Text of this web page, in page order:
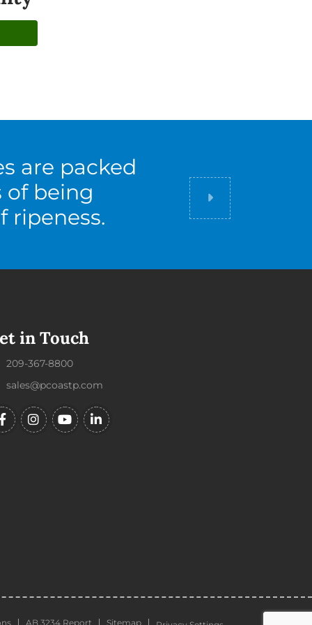
are packed
of being
ripeness.
Did you know
in Touch
209-367-8800
sales@pcoastp.com
AB 3234 Report Sitemap